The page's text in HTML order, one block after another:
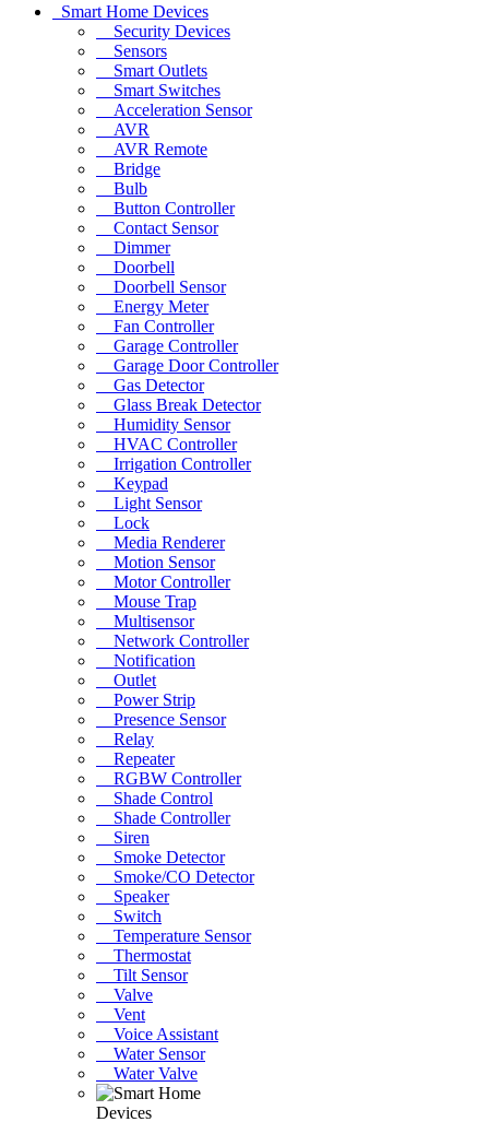
Smart Home Devices
Security Devices
Sensors
Smart Outlets
Smart Switches
Acceleration Sensor
AVR
AVR Remote
Bridge
Bulb
Button Controller
Contact Sensor
Dimmer
Doorbell
Doorbell Sensor
Energy Meter
Fan Controller
Garage Controller
Garage Door Controller
Gas Detector
Glass Break Detector
Humidity Sensor
HVAC Controller
Irrigation Controller
Keypad
Light Sensor
Lock
Media Renderer
Motion Sensor
Motor Controller
Mouse Trap
Multisensor
Network Controller
Notification
Outlet
Power Strip
Presence Sensor
Relay
Repeater
RGBW Controller
Shade Control
Shade Controller
Siren
Smoke Detector
Smoke/CO Detector
Speaker
Switch
Temperature Sensor
Thermostat
Tilt Sensor
Valve
Vent
Voice Assistant
Water Sensor
Water Valve